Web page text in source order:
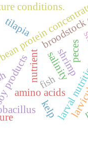
protein shrimp
amino acids
fish
nutrient larval
tilapia
salinity
conditions.
peces
kelp